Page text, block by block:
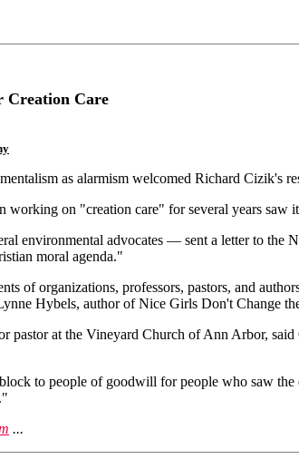
Creation Care
as alarmism welcomed Richard Cizik's
working on "creation care" for several years saw
environmental advocates — sent a letter to
moral agenda."
of organizations, professors, pastors, and
Hybels, author of Nice Girls Don't Change
pastor at the Vineyard Church of Ann Arbor,
to people of goodwill for people who saw
...